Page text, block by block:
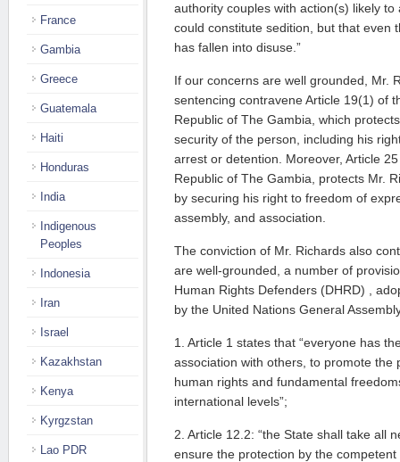
authority couples with action(s) likely
could constitute sedition, but that even
has fallen into disuse.”
If our concerns are well grounded, Mr.
sentencing contravene Article 19(1) of
Republic of The Gambia, which
security of the person, including his
arrest or detention. Moreover, Article
Republic of The Gambia, protects Mr.
by securing his right to freedom of
assembly, and association.
The conviction of Mr. Richards also
are well-grounded, a number of
Human Rights Defenders (DHRD) ,
by the United Nations General
1. Article 1 states that “everyone has
association with others, to promote the
human rights and fundamental
international levels”;
2. Article 12.2: “the State shall take all
ensure the protection by the
France
Gambia
Greece
Guatemala
Haiti
Honduras
India
Indigenous
Peoples
Indonesia
Iran
Israel
Kazakhstan
Kenya
Kyrgzstan
Lao PDR